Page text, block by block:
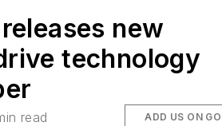
new
technology
read ADD US ON